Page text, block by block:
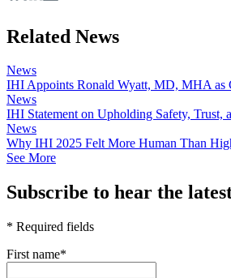
Related News
News
IHI Appoints Ronald Wyatt, MD, MHA as
News
IHI Statement on Upholding Safety, Trust,
News
Why IHI 2025 Felt More Human Than
See More
Subscribe to hear the
* Required fields
First name*